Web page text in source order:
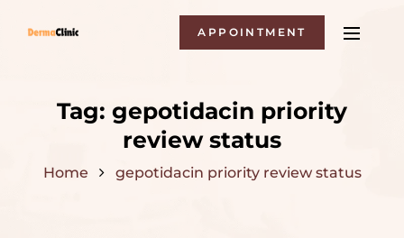
APPOINTMENT
Tag: gepotidacin priority
review status
Home gepotidacin priority review status